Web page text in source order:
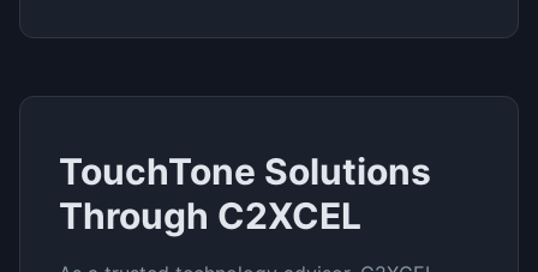
TouchTone Solutions
Through C2XCEL